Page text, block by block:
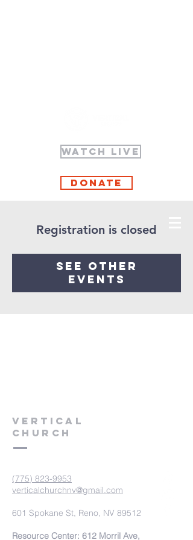
WATCH LIVE
Donate
Registration is closed
See other
events
VERTICAL
CHURCH
(775) 823-9953
verticalchurchnv@gmail.com
601 Spokane St, Reno, NV 89512
Resource Center: 612 Morril Ave,